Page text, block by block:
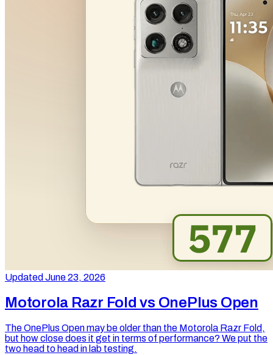
Updated June 23, 2026
Motorola Razr Fold vs OnePlus Open
The OnePlus Open may be older than the Motorola Razr Fold,
but how close does it get in terms of performance? We put the
two head to head in lab testing.